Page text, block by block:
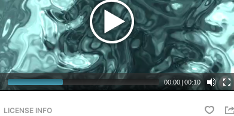
00:00 | 00:10
LICENSE INFO